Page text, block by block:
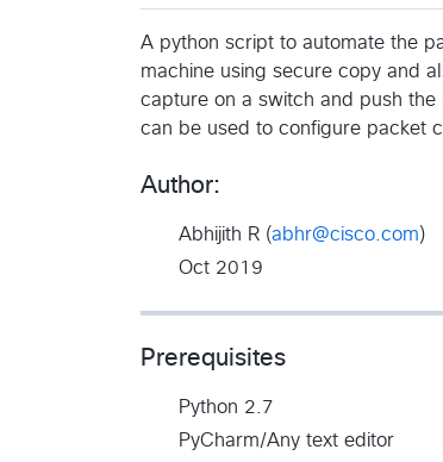
A python script to automate the
machine using secure copy and
capture on a switch and push
can be used to configure packet
Author:
Abhijith R (abhr@cisco.com)
Oct 2019
Prerequisites
Python 2.7
PyCharm/Any text editor